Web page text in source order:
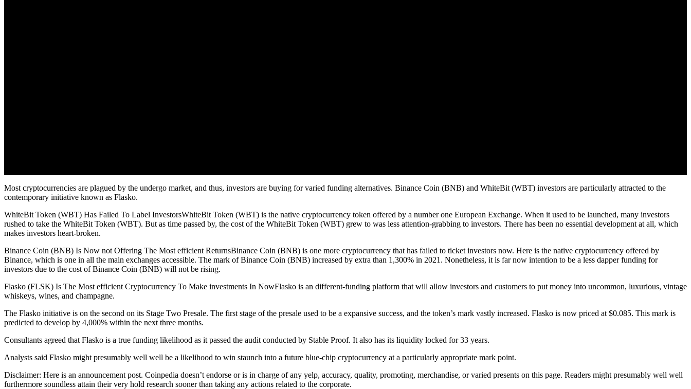
Most cryptocurrencies are plagued by the undergo market, and thus, investors are buying for varied funding alternatives. Binance Coin (BNB) and WhiteBit (WBT) investors are particularly attracted to the
contemporary initiative known as Flasko.
WhiteBit Token (WBT) Has Failed To Label InvestorsWhiteBit Token (WBT) is the native cryptocurrency token offered by a number one European Exchange. When it used to be launched, many investors
rushed to take the WhiteBit Token (WBT). But as time passed by, the cost of the WhiteBit Token (WBT) grew to was less attention-grabbing to investors. There has been no essential development at all, which
makes investors heart-broken.
Binance Coin (BNB) Is Now not Offering The Most efficient ReturnsBinance Coin (BNB) is one more cryptocurrency that has failed to ticket investors now. Here is the native cryptocurrency offered by
Binance, which is one in all the main exchanges accessible. The mark of Binance Coin (BNB) increased by extra than 1,300% in 2021. Nonetheless, it is far now intention to be a less dapper funding for
investors due to the cost of Binance Coin (BNB) will not be rising.
Flasko (FLSK) Is The Most efficient Cryptocurrency To Make investments In NowFlasko is an different-funding platform that will allow investors and customers to put money into uncommon, luxurious, vintage
whiskeys, wines, and champagne.
The Flasko initiative is on the second on its Stage Two Presale. The first stage of the presale used to be a expansive success, and the token’s mark vastly increased. Flasko is now priced at $0.085. This mark is
predicted to develop by 4,000% within the next three months.
Consultants agreed that Flasko is a true funding likelihood as it passed the audit conducted by Stable Proof. It also has its liquidity locked for 33 years.
Analysts said Flasko might presumably well well be a likelihood to win staunch into a future blue-chip cryptocurrency at a particularly appropriate mark point.
Disclaimer: Here is an announcement post. Coinpedia doesn’t endorse or is in charge of any yelp, accuracy, quality, promoting, merchandise, or varied presents on this page. Readers might presumably well well
furthermore soundless attain their very hold research sooner than taking any actions related to the corporate.